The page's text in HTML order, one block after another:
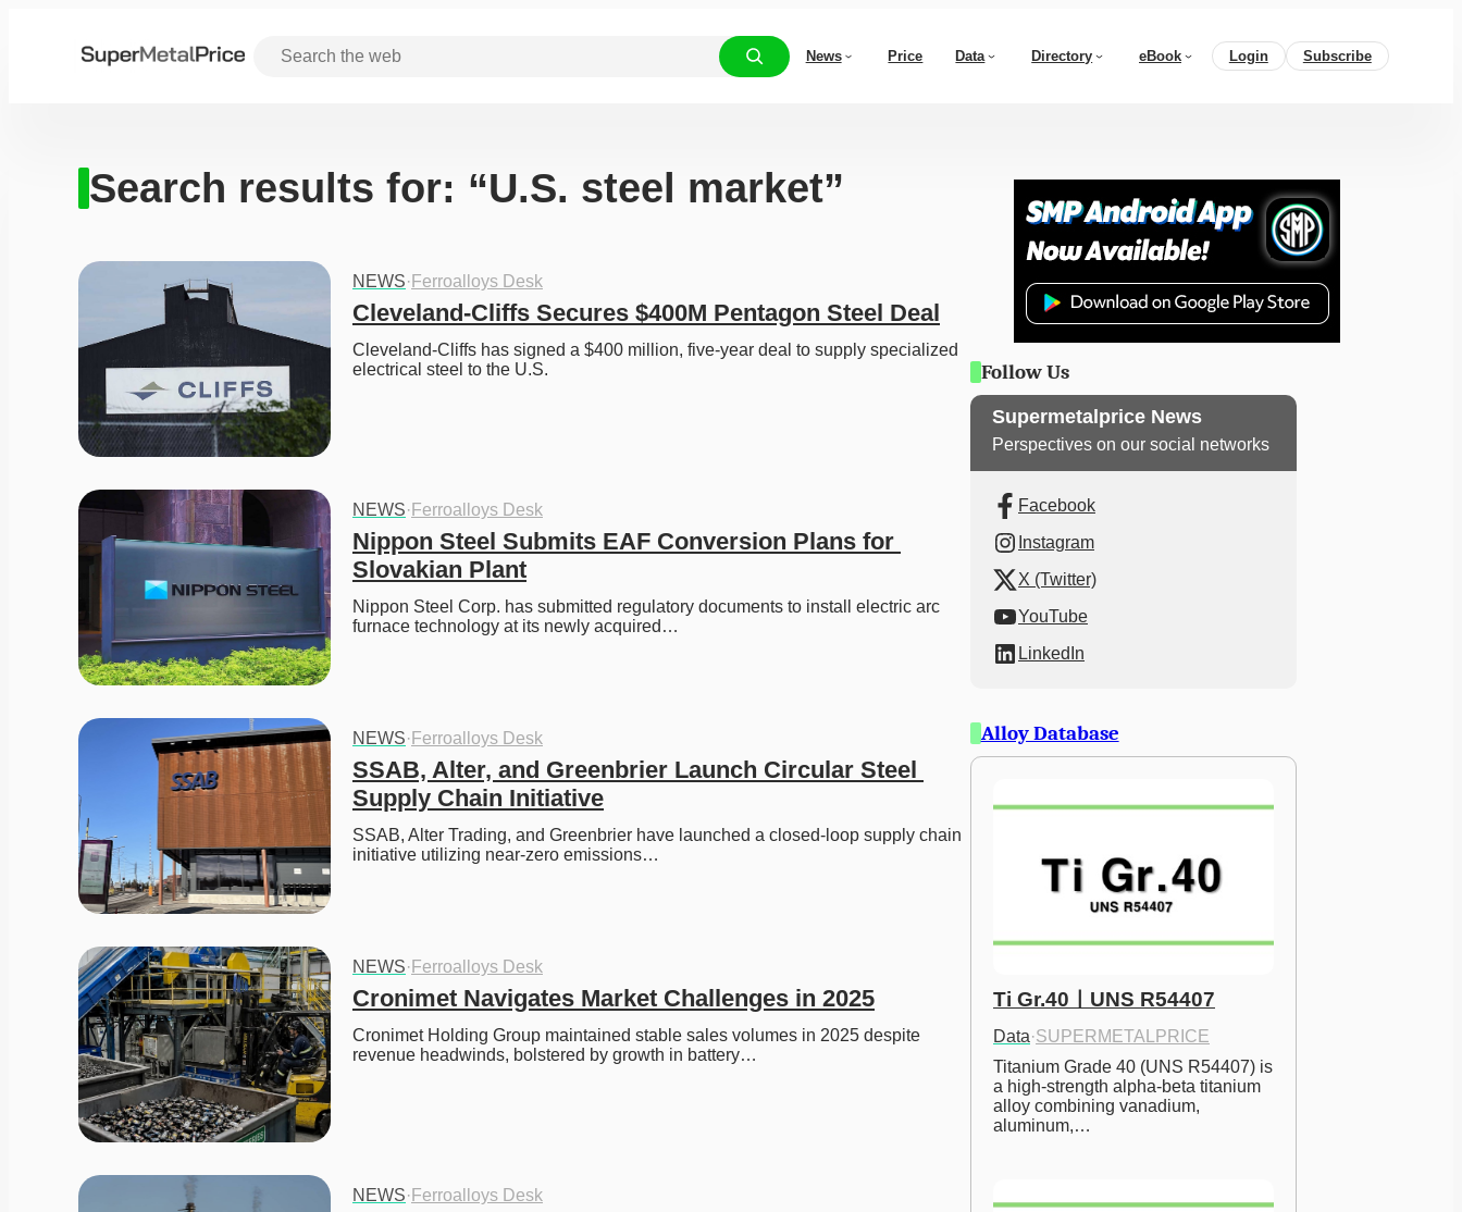
News Price Data Directory eBook Login Subscribe
Search results for: “U.S. steel market”
NEWS· Ferroalloys Desk
Cleveland-Cliffs Secures $400M Pentagon Steel Deal
Cleveland-Cliffs has signed a $400 million, five-year deal to supply specialized
electrical steel to the U.S.
NEWS· Ferroalloys Desk
Nippon Steel Submits EAF Conversion Plans for
Slovakian Plant
Nippon Steel Corp. has submitted regulatory documents to install electric arc
furnace technology at its newly acquired…
NEWS· Ferroalloys Desk
SSAB, Alter, and Greenbrier Launch Circular Steel
Supply Chain Initiative
SSAB, Alter Trading, and Greenbrier have launched a closed-loop supply chain
initiative utilizing near-zero emissions…
NEWS· Ferroalloys Desk
Cronimet Navigates Market Challenges in 2025
Cronimet Holding Group maintained stable sales volumes in 2025 despite
revenue headwinds, bolstered by growth in battery…
NEWS· Ferroalloys Desk
Follow Us
Supermetalprice News
Perspectives on our social networks
Facebook
Instagram
X (Twitter)
YouTube
LinkedIn
Alloy Database
Ti Gr.40ㅣUNS R54407
Data·SUPERMETALPRICE
Titanium Grade 40 (UNS R54407) is
a high-strength alpha-beta titanium
alloy combining vanadium,
aluminum,…